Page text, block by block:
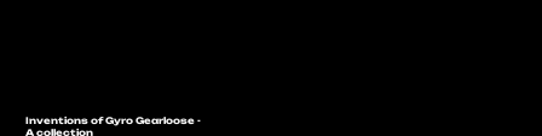
Inventions of Gyro Gearloose -
A collection